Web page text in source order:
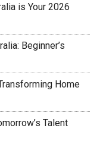
is Your 2026
Beginner’s
Home
Talent